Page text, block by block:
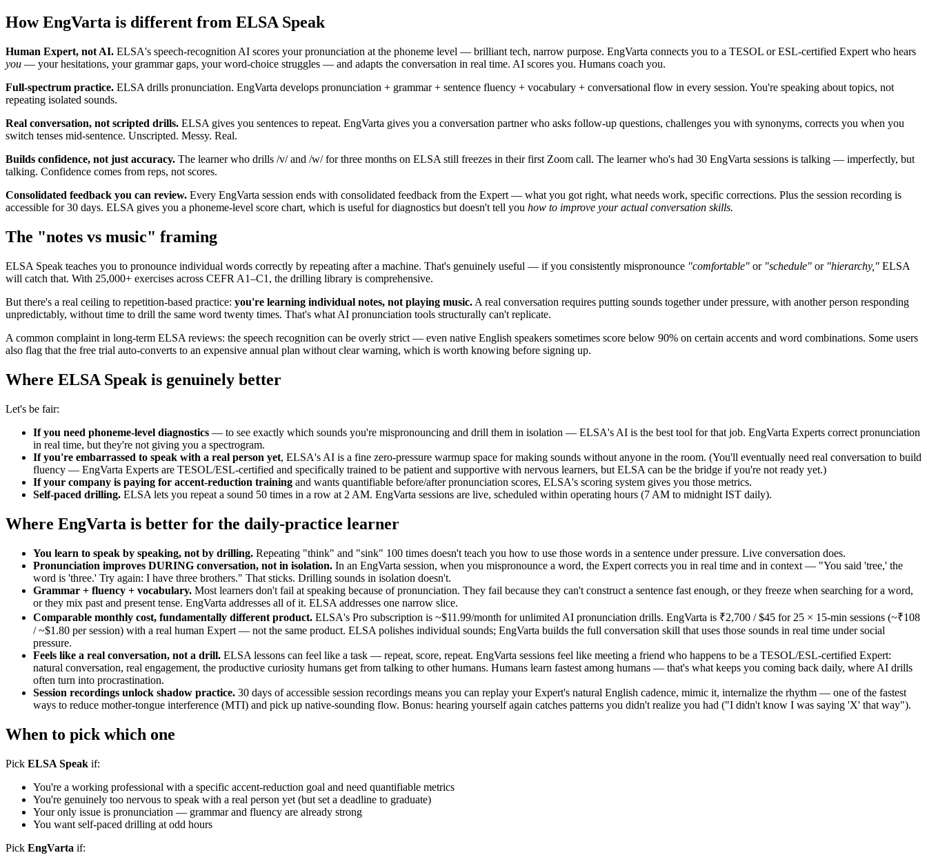
How EngVarta is different from ELSA Speak
Human Expert, not AI. ELSA's speech-recognition AI scores your pronunciation at the phoneme level — brilliant tech, narrow purpose. EngVarta connects you to a TESOL or ESL-certified Expert who hears
you — your hesitations, your grammar gaps, your word-choice struggles — and adapts the conversation in real time. AI scores you. Humans coach you.
Full-spectrum practice. ELSA drills pronunciation. EngVarta develops pronunciation + grammar + sentence fluency + vocabulary + conversational flow in every session. You're speaking about topics, not
repeating isolated sounds.
Real conversation, not scripted drills. ELSA gives you sentences to repeat. EngVarta gives you a conversation partner who asks follow-up questions, challenges you with synonyms, corrects you when you
switch tenses mid-sentence. Unscripted. Messy. Real.
Builds confidence, not just accuracy. The learner who drills /v/ and /w/ for three months on ELSA still freezes in their first Zoom call. The learner who's had 30 EngVarta sessions is talking — imperfectly, but
talking. Confidence comes from reps, not scores.
Consolidated feedback you can review. Every EngVarta session ends with consolidated feedback from the Expert — what you got right, what needs work, specific corrections. Plus the session recording is
accessible for 30 days. ELSA gives you a phoneme-level score chart, which is useful for diagnostics but doesn't tell you how to improve your actual conversation skills.
The "notes vs music" framing
ELSA Speak teaches you to pronounce individual words correctly by repeating after a machine. That's genuinely useful — if you consistently mispronounce "comfortable" or "schedule" or "hierarchy," ELSA
will catch that. With 25,000+ exercises across CEFR A1–C1, the drilling library is comprehensive.
But there's a real ceiling to repetition-based practice: you're learning individual notes, not playing music. A real conversation requires putting sounds together under pressure, with another person responding
unpredictably, without time to drill the same word twenty times. That's what AI pronunciation tools structurally can't replicate.
A common complaint in long-term ELSA reviews: the speech recognition can be overly strict — even native English speakers sometimes score below 90% on certain accents and word combinations. Some users
also flag that the free trial auto-converts to an expensive annual plan without clear warning, which is worth knowing before signing up.
Where ELSA Speak is genuinely better
Let's be fair:
If you need phoneme-level diagnostics — to see exactly which sounds you're mispronouncing and drill them in isolation — ELSA's AI is the best tool for that job. EngVarta Experts correct pronunciation
in real time, but they're not giving you a spectrogram.
If you're embarrassed to speak with a real person yet, ELSA's AI is a fine zero-pressure warmup space for making sounds without anyone in the room. (You'll eventually need real conversation to build
fluency — EngVarta Experts are TESOL/ESL-certified and specifically trained to be patient and supportive with nervous learners, but ELSA can be the bridge if you're not ready yet.)
If your company is paying for accent-reduction training and wants quantifiable before/after pronunciation scores, ELSA's scoring system gives you those metrics.
Self-paced drilling. ELSA lets you repeat a sound 50 times in a row at 2 AM. EngVarta sessions are live, scheduled within operating hours (7 AM to midnight IST daily).
Where EngVarta is better for the daily-practice learner
You learn to speak by speaking, not by drilling. Repeating "think" and "sink" 100 times doesn't teach you how to use those words in a sentence under pressure. Live conversation does.
Pronunciation improves DURING conversation, not in isolation. In an EngVarta session, when you mispronounce a word, the Expert corrects you in real time and in context — "You said 'tree,' the
word is 'three.' Try again: I have three brothers." That sticks. Drilling sounds in isolation doesn't.
Grammar + fluency + vocabulary. Most learners don't fail at speaking because of pronunciation. They fail because they can't construct a sentence fast enough, or they freeze when searching for a word,
or they mix past and present tense. EngVarta addresses all of it. ELSA addresses one narrow slice.
Comparable monthly cost, fundamentally different product. ELSA's Pro subscription is ~$11.99/month for unlimited AI pronunciation drills. EngVarta is ₹2,700 / $45 for 25 × 15-min sessions (~₹108
/ ~$1.80 per session) with a real human Expert — not the same product. ELSA polishes individual sounds; EngVarta builds the full conversation skill that uses those sounds in real time under social
pressure.
Feels like a real conversation, not a drill. ELSA lessons can feel like a task — repeat, score, repeat. EngVarta sessions feel like meeting a friend who happens to be a TESOL/ESL-certified Expert:
natural conversation, real engagement, the productive curiosity humans get from talking to other humans. Humans learn fastest among humans — that's what keeps you coming back daily, where AI drills
often turn into procrastination.
Session recordings unlock shadow practice. 30 days of accessible session recordings means you can replay your Expert's natural English cadence, mimic it, internalize the rhythm — one of the fastest
ways to reduce mother-tongue interference (MTI) and pick up native-sounding flow. Bonus: hearing yourself again catches patterns you didn't realize you had ("I didn't know I was saying 'X' that way").
When to pick which one
Pick ELSA Speak if:
You're a working professional with a specific accent-reduction goal and need quantifiable metrics
You're genuinely too nervous to speak with a real person yet (but set a deadline to graduate)
Your only issue is pronunciation — grammar and fluency are already strong
You want self-paced drilling at odd hours
Pick EngVarta if: